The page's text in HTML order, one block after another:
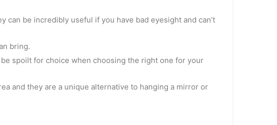
be incredibly useful if you have bad eyesight and can’t
bring.
spoilt for choice when choosing the right one for your
and they are a unique alternative to hanging a mirror or